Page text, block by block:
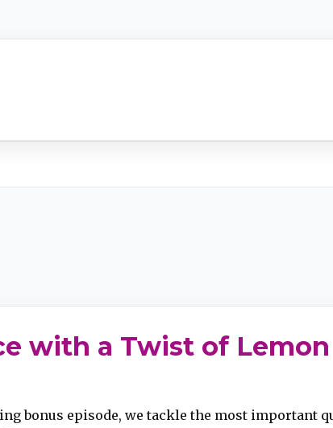
with a Twist of Lemon
bonus episode, we tackle the most important